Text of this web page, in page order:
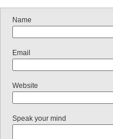
Name
Email
Website
Speak your mind